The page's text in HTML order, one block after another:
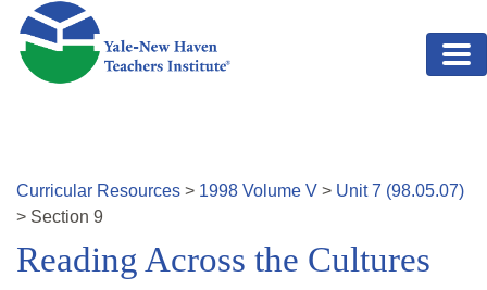
Skip to main content
Curricular Resources > 1998 Volume V > Unit7 (98.05.07)
> Section 9
Reading Across the Cultures